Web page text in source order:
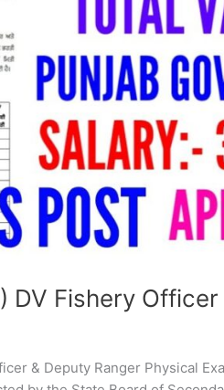
DV Fishery
& Deputy Ranger Physical